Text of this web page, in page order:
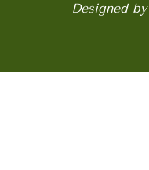
Designed by